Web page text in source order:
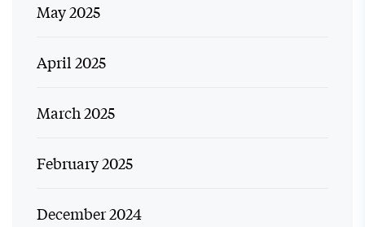
May 2025
April 2025
March 2025
February 2025
December 2024